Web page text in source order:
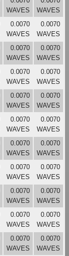
WAVES
WAVES
0.0070
WAVES
0.0070
WAVES
0.0070
WAVES
0.0070
WAVES
0.0070
WAVES
0.0070
WAVES
0.0070
WAVES
0.0070
WAVES
0.0070
WAVES
0.0070
WAVES
0.0070
WAVES
0.0070
WAVES
0.0070
WAVES
0.0070
WAVES
0.0070
WAVES
0.0070
WAVES
0.0070
WAVES
0.0070
WAVES
0.0070
WAVES
0.0070
WAVES